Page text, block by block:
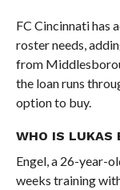
FC Cincinnati has
roster needs,
from
the loan runs
option to buy.
WHO IS LUKAS
Engel, a 26-year-
weeks training